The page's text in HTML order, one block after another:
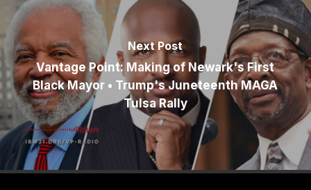
Next Post
Vantage Point: Making of Newark's First
Black Mayor • Trump's Juneteenth MAGA
Tulsa Rally